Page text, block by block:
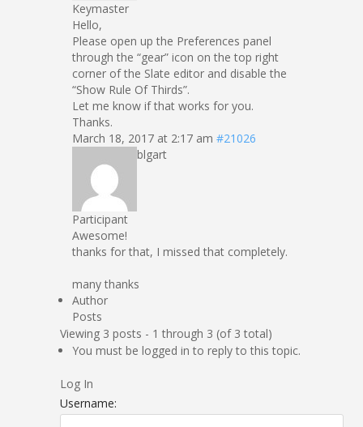
Keymaster
Hello,
Please open up the Preferences panel
through the “gear” icon on the top right
corner of the Slate editor and disable the
“Show Rule Of Thirds”.
Let me know if that works for you.
Thanks.
March 18, 2017 at 2:17 am #21026
blgart
Participant
Awesome!
thanks for that, I missed that completely.
many thanks
Author
Posts
Viewing 3 posts - 1 through 3 (of 3 total)
You must be logged in to reply to this topic.
Log In
Username: